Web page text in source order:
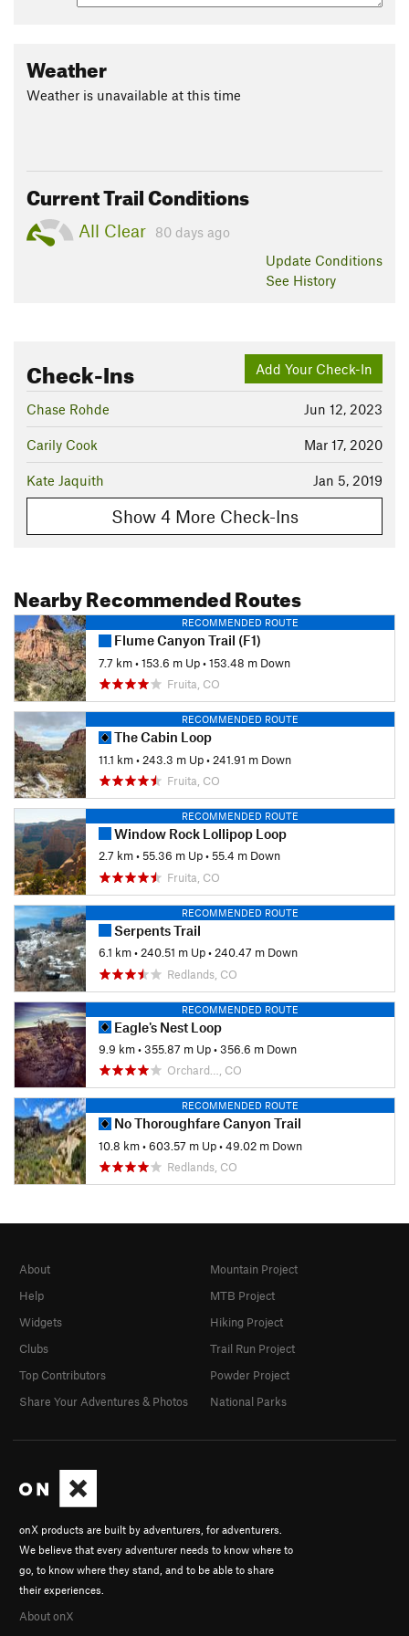
Weather
Weather is unavailable at this time
Current Trail Conditions
All Clear
80 days ago
Update Conditions
See History
Add Your Check-In
Check-Ins
Jun 12, 2023
Chase Rohde
Mar 17, 2020
Carily Cook
Jan 5, 2019
Kate Jaquith
Show 4 More Check-Ins
Nearby Recommended Routes
RECOMMENDED ROUTE
Flume Canyon Trail (F1)
7.7 km•153.6 m Up•153.48 m Down
Fruita, CO
RECOMMENDED ROUTE
The Cabin Loop
11.1 km• 243.3 m Up• 241.91 m Down
Fruita, CO
RECOMMENDED ROUTE
Window Rock Lollipop Loop
2.7 km•55.36 m Up•55.4 m Down
Fruita, CO
RECOMMENDED ROUTE
Serpents Trail
6.1 km• 240.51 m Up• 240.47 m Down
Redlands, CO
RECOMMENDED ROUTE
Eagle's Nest Loop
9.9 km•355.87 m Up•356.6 m Down
Orchard…, CO
RECOMMENDED ROUTE
No Thoroughfare Canyon Trail
10.8 km•603.57 m Up•49.02 m Down
Redlands, CO
onX products are built by adventurers, for adventurers.
We believe that every adventurer needs to know where to
go, to know where they stand, and to be able to share
their experiences.
About onX
About
Help
Widgets
Clubs
Top Contributors
Share Your Adventures & Photos
Mountain Project
MTB Project
Hiking Project
Trail Run Project
Powder Project
National Parks